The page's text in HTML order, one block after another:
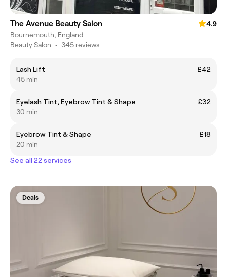
The Avenue Beauty Salon
4.9
Bournemouth, England
Beauty Salon • 345 reviews
Lash Lift
£42
45 min
Eyelash Tint, Eyebrow Tint & Shape
£32
30 min
Eyebrow Tint & Shape
£18
20 min
See all 22 services
Deals